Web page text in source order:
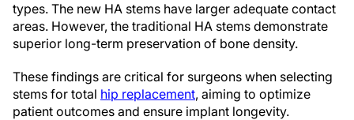
types. The new HA stems have larger adequate contact
areas. However, the traditional HA stems demonstrate
superior long-term preservation of bone density.
These findings are critical for surgeons when selecting
stems for total hip replacement, aiming to optimize
patient outcomes and ensure implant longevity.